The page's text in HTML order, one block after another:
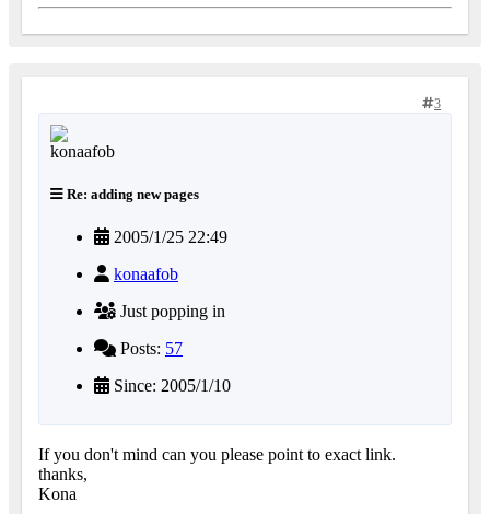
3
Re: adding new pages
2005/1/25 22:49
konaafob
Just popping in
Posts: 57
Since: 2005/1/10
If you don't mind can you please point to exact link.
thanks,
Kona